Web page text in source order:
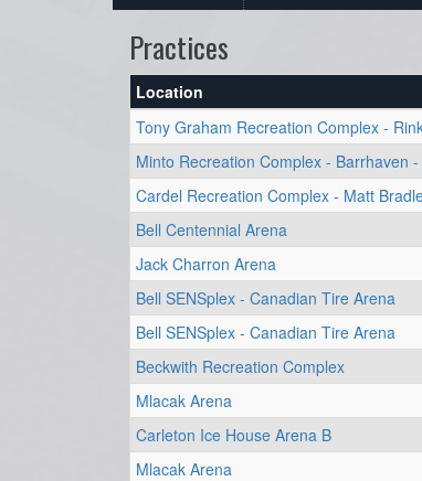
Practices
Location
Tony Graham Recreation Complex -
Minto Recreation Complex - Barrhaven -
Cardel Recreation Complex - Matt
Bell Centennial Arena
Jack Charron Arena
Bell SENSplex - Canadian Tire Arena
Bell SENSplex - Canadian Tire Arena
Beckwith Recreation Complex
Mlacak Arena
Carleton Ice House Arena B
Mlacak Arena